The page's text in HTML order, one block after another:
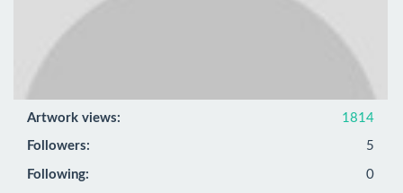
Artwork views: 1814
Followers: 5
Following: 0